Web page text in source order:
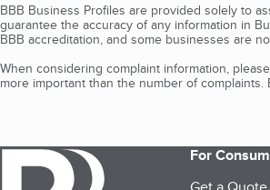
BBB Business Profiles are provided solely to
guarantee the accuracy of any information in
BBB accreditation, and some businesses are
When considering complaint information,
more important than the number of
For